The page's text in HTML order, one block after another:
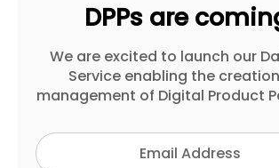
DPPs are
We are excited to launch our
Service enabling the
management of Digital Product